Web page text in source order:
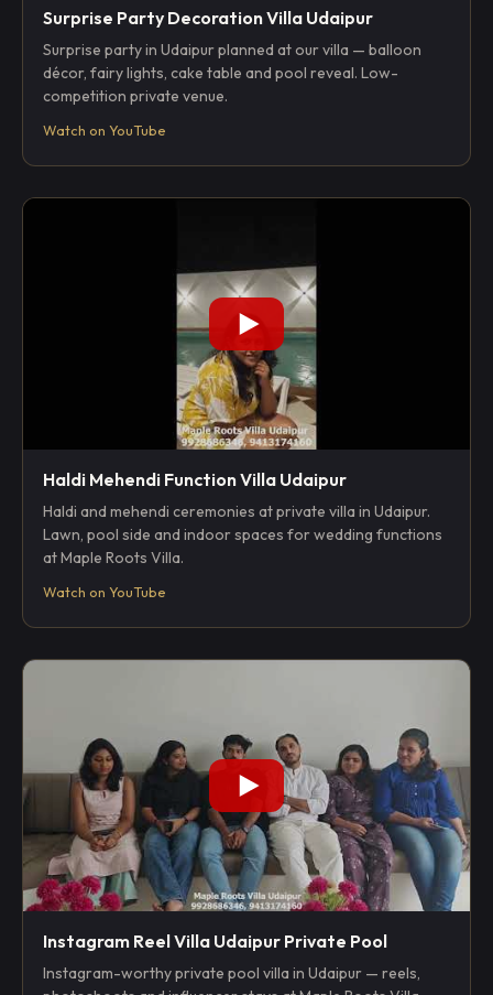
Surprise Party Decoration Villa Udaipur
Surprise party in Udaipur planned at our villa — balloon
décor, fairy lights, cake table and pool reveal. Low-
competition private venue.
Watch on YouTube
Haldi Mehendi Function Villa Udaipur
Haldi and mehendi ceremonies at private villa in Udaipur.
Lawn, pool side and indoor spaces for wedding functions
at Maple Roots Villa.
Watch on YouTube
Instagram Reel Villa Udaipur Private Pool
Instagram-worthy private pool villa in Udaipur — reels,